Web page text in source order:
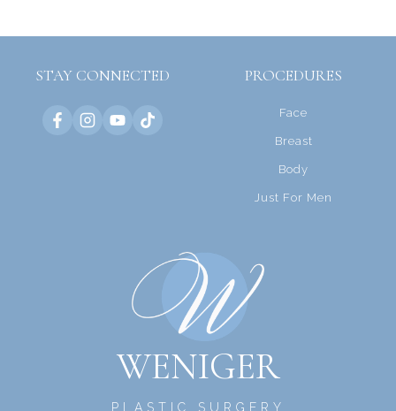
STAY CONNECTED PROCEDURES
Face
Breast
Body
Just For Men
WENIGER
PLASTIC SURGERY